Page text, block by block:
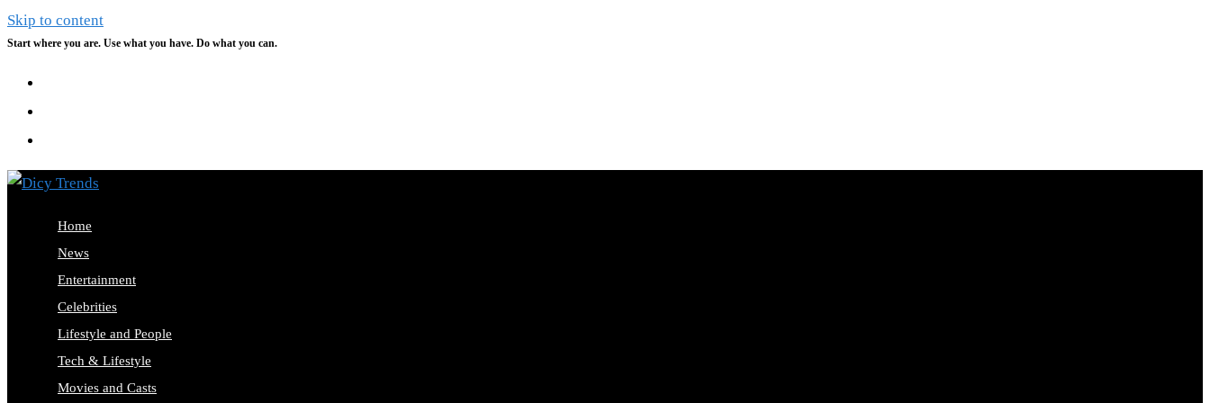
Skip to content
Start where you are. Use what you have. Do what you can.
Home
News
Entertainment
Celebrities
Lifestyle and People
Tech & Lifestyle
Movies and Casts